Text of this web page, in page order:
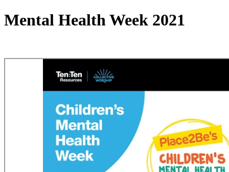
Mental Health Week 2021